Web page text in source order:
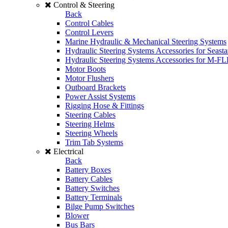
Control & Steering
Back
Control Cables
Control Levers
Marine Hydraulic & Mechanical Steering Systems
Hydraulic Steering Systems Accessories for
Hydraulic Steering Systems Accessories for M-
Motor Boots
Motor Flushers
Outboard Brackets
Power Assist Systems
Rigging Hose & Fittings
Steering Cables
Steering Helms
Steering Wheels
Trim Tab Systems
Electrical
Back
Battery Boxes
Battery Cables
Battery Switches
Battery Terminals
Bilge Pump Switches
Blower
Bus Bars